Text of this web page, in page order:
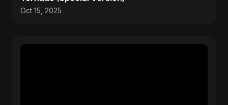
Oct 15, 2025